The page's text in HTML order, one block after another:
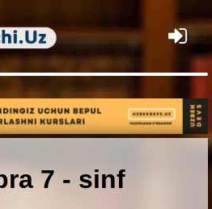
×
7 - sinf